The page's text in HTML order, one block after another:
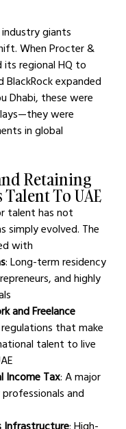
giants
When Procter &
its regional HQ to
BlackRock expanded
Dhabi, these were
were
in global
Retaining
To UAE
talent has not
simply evolved. The
with
: Long-term residency
and highly
and Freelance
regulations that make
talent to live
Income Tax: A major
and
Infrastructure: High-